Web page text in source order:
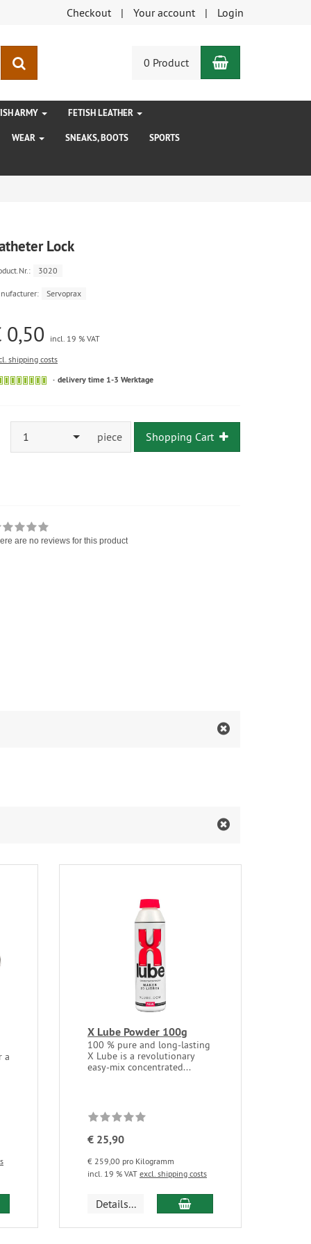
Checkout Your account Login
0 Product Shopping
ARMY FETISH LEATHER
WEAR SNEAKS, BOOTS SPORTS
Lock
3020
Servoprax
0,50
incl. 19 % VAT
shipping costs
delivery time 1-3 Werktage
1 piece Shopping Cart
are no reviews for this product
a
X Lube Powder 100g
100 % pure and long-lasting
X Lube is a revolutionary
easy-mix concentrated...
€ 25,90
€ 259,00 pro Kilogramm
incl. 19 % VAT excl. shipping costs
Details... add to cart